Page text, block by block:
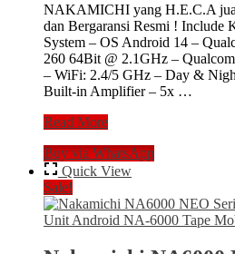
was:
Rp6,735,000.
is:
NAKAMICHI yang H.E.C.A
dan Bergaransi Resmi ! Include
System – OS Android 14 –
260 64Bit @ 2.1GHz –
– WiFi: 2.4/5 GHz – Day &
Built-in Amplifier – 5x …
Nakamichi
NEO
Series
6/128
GB
9″
Read More
Buy via WhatsApp
Quick View
Sale!